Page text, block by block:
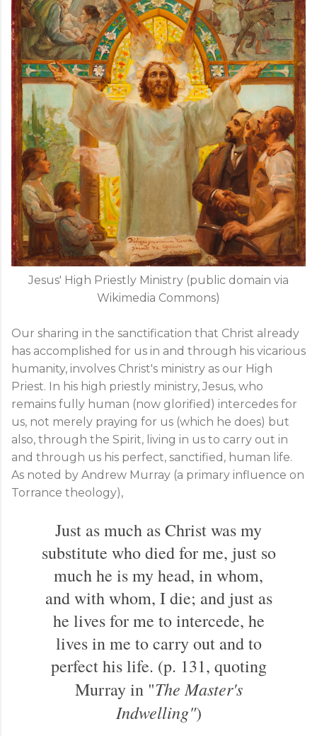
Jesus' High Priestly Ministry (public domain via
Wikimedia Commons)
Our sharing in the sanctification that Christ already
has accomplished for us in and through his vicarious
humanity, involves Christ's ministry as our High
Priest. In his high priestly ministry, Jesus, who
remains fully human (now glorified) intercedes for
us, not merely praying for us (which he does) but
also, through the Spirit, living in us to carry out in
and through us his perfect, sanctified, human life.
As noted by Andrew Murray (a primary influence on
Torrance theology),
Just as much as Christ was my
substitute who died for me, just so
much he is my head, in whom,
and with whom, I die; and just as
he lives for me to intercede, he
lives in me to carry out and to
perfect his life. (p. 131, quoting
Murray in "The Master's
Indwelling")